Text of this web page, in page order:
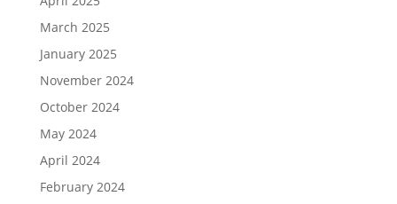
March 2025
January 2025
November 2024
October 2024
May 2024
April 2024
February 2024